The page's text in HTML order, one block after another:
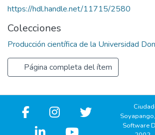
https://hdl.handle.net/11715/2580
Colecciones
Producción científica de la Universidad
Página completa del ítem
Software